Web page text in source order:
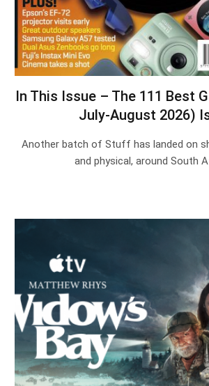
In This Issue – The 111 Best
July-August 2026)
Another batch of Stuff has landed on
and physical, around South